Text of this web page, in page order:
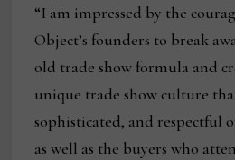
“I am impressed by the
Object’s founders to break
old trade show formula and
unique trade show culture
sophisticated, and respectful
as well as the buyers who